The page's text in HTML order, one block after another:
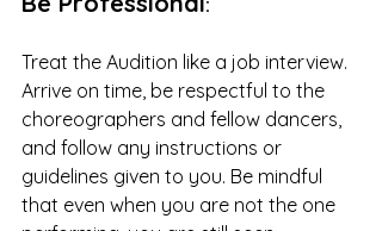
:
Treat the Audition like a job interview.
Arrive on time, be respectful to the
choreographers and fellow dancers,
and follow any instructions or
guidelines given to you. Be mindful
that even when you are not the one